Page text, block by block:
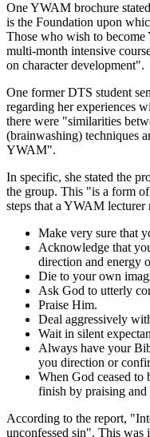
One YWAM brochure
is the Foundation upon
Those who wish to
multi-month intensive
on character development".
One former DTS student
regarding her experiences
there were "similarities
(brainwashing) techniques
YWAM".
In specific, she stated the
the group. This "is a form
steps that a YWAM
Make very sure that
Acknowledge that
direction and energy
Die to your own
Ask God to utterly
Praise Him.
Deal aggressively
Wait in silent
Always have your
you direction or
When God ceased
finish by praising
According to the report,
unconfessed sin". This was